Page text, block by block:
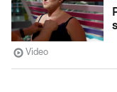
Video